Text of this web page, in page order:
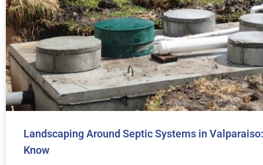
Landscaping Around Septic Systems in
Know